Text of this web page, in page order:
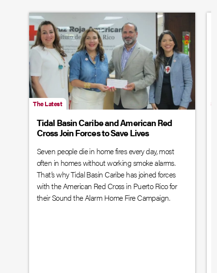
The Latest
Tidal Basin Caribe and American Red
Cross Join Forces to Save Lives
Seven people die in home fires every day, most
often in homes without working smoke alarms.
That’s why Tidal Basin Caribe has joined forces
with the American Red Cross in Puerto Rico for
their Sound the Alarm Home Fire Campaign.